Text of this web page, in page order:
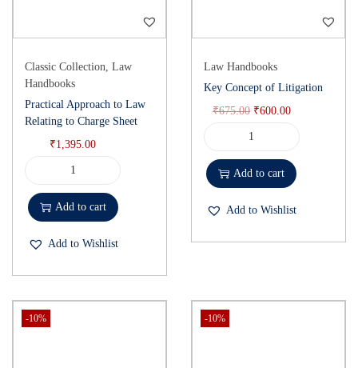
Classic Collection, Law
Handbooks
Practical Approach to Law
Relating to Charge Sheet
₹1,395.00
Add to cart
Add to Wishlist
Law Handbooks
Key Concept of Litigation
₹675.00 ₹600.00
Add to cart
Add to Wishlist
-10% -10%